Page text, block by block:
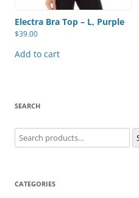
Electra Bra Top – L, Purple
$39.00
Add to cart
SEARCH
Search
for:
CATEGORIES